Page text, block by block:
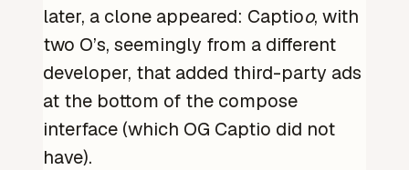
later, a clone appeared: Captioo, with
two O’s, seemingly from a different
developer, that added third-party ads
at the bottom of the compose
interface (which OG Captio did not
have).